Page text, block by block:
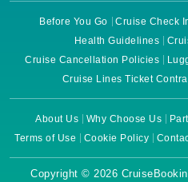
Before You Go Cruise Check
Health Guidelines
Cruise Cancellation Policies
Cruise Lines Ticket
About Us Why Choose Us
Terms of Use
Cookie Policy
Copyright © 2026